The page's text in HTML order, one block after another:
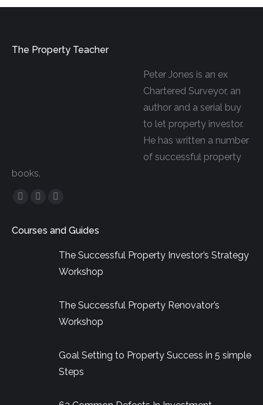
The Property Teacher
Peter Jones is an ex
Chartered Surveyor, an
author and a serial buy
to let property investor.
He has written a number
of successful property
books.
Facebook
opens
YouTube
opens
Linkedin
opens
in
Courses and Guides
The Successful Property Investor’s Strategy
Workshop
The Successful Property Renovator’s
Workshop
Goal Setting to Property Success in 5 simple
Steps